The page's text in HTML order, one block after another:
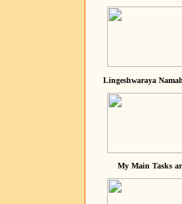
Lingeshwaraya
My Main Tasks